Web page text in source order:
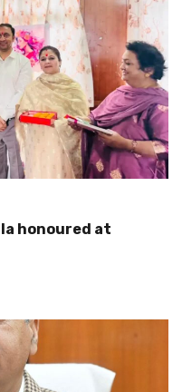
honoured at